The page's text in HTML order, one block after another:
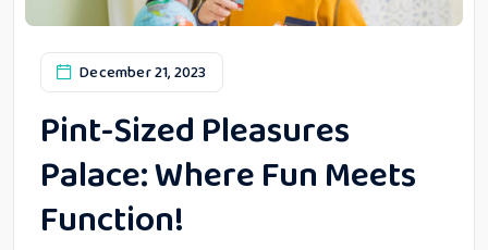
December 21, 2023
Pint-Sized Pleasures
Palace: Where Fun Meets
Function!